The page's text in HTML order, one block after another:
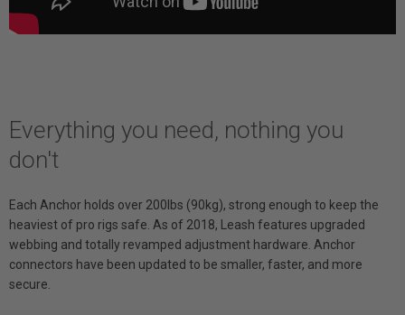
Everything you need, nothing you
don't
Each Anchor holds over 200lbs (90kg), strong enough to keep the
heaviest of pro rigs safe. As of 2018, Leash features upgraded
webbing and totally revamped adjustment hardware. Anchor
connectors have been updated to be smaller, faster, and more
secure.